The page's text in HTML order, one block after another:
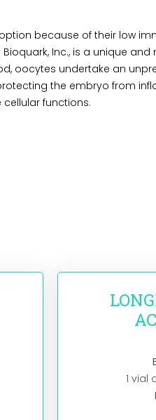
because of their low
Inc., is a unique
oocytes undertake an
the embryo from
functions.
1 vial